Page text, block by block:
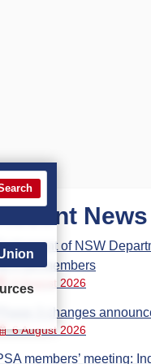
News
of NSW
PSA members
6 August 2026
Phase 3 changes
6 August 2026
members’ meeting: